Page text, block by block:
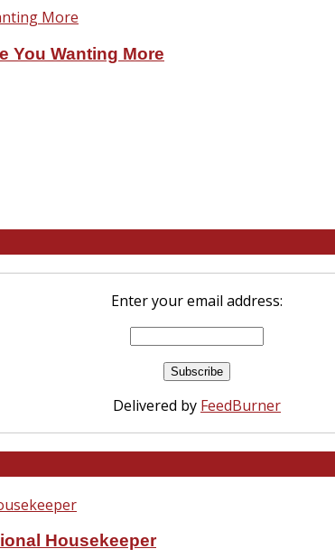
You Wanting More
Enter your email address:
Delivered by FeedBurner
Housekeeper